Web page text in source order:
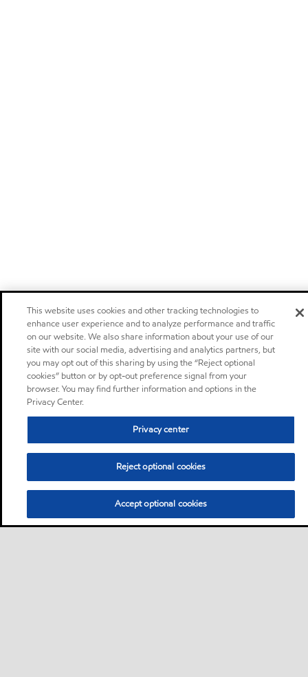
This website uses cookies and other tracking technologies to
enhance user experience and to analyze performance and traffic
on our website. We also share information about your use of our
site with our social media, advertising and analytics partners, but
you may opt out of this sharing by using the “Reject optional
cookies” button or by opt-out preference signal from your
browser. You may find further information and options in the
Privacy Center.
Privacy center
Reject optional cookies
Accept optional cookies